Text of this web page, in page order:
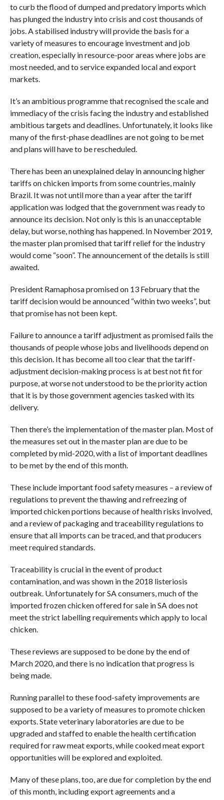
to curb the flood of dumped and predatory imports which
has plunged the industry into crisis and cost thousands of
jobs. A stabilised industry will provide the basis for a
variety of measures to encourage investment and job
creation, especially in resource-poor areas where jobs are
most needed, and to service expanded local and export
markets.
It’s an ambitious programme that recognised the scale and
immediacy of the crisis facing the industry and established
ambitious targets and deadlines. Unfortunately, it looks like
many of the first-phase deadlines are not going to be met
and plans will have to be rescheduled.
There has been an unexplained delay in announcing higher
tariffs on chicken imports from some countries, mainly
Brazil. It was not until more than a year after the tariff
application was lodged that the government was ready to
announce its decision. Not only is this is an unacceptable
delay, but worse, nothing has happened. In November 2019,
the master plan promised that tariff relief for the industry
would come “soon”. The announcement of the details is still
awaited.
President Ramaphosa promised on 13 February that the
tariff decision would be announced “within two weeks”, but
that promise has not been kept.
Failure to announce a tariff adjustment as promised fails the
thousands of people whose jobs and livelihoods depend on
this decision. It has become all too clear that the tariff-
adjustment decision-making process is at best not fit for
purpose, at worse not understood to be the priority action
that it is by those government agencies tasked with its
delivery.
Then there’s the implementation of the master plan. Most of
the measures set out in the master plan are due to be
completed by mid-2020, with a list of important deadlines
to be met by the end of this month.
These include important food safety measures – a review of
regulations to prevent the thawing and refreezing of
imported chicken portions because of health risks involved,
and a review of packaging and traceability regulations to
ensure that all imports can be traced, and that producers
meet required standards.
Traceability is crucial in the event of product
contamination, and was shown in the 2018 listeriosis
outbreak. Unfortunately for SA consumers, much of the
imported frozen chicken offered for sale in SA does not
meet the strict labelling requirements which apply to local
chicken.
These reviews are supposed to be done by the end of
March 2020, and there is no indication that progress is
being made.
Running parallel to these food-safety improvements are
supposed to be a variety of measures to promote chicken
exports. State veterinary laboratories are due to be
upgraded and staffed to enable the health certification
required for raw meat exports, while cooked meat export
opportunities will be explored and exploited.
Many of these plans, too, are due for completion by the end
of this month, including export agreements and a